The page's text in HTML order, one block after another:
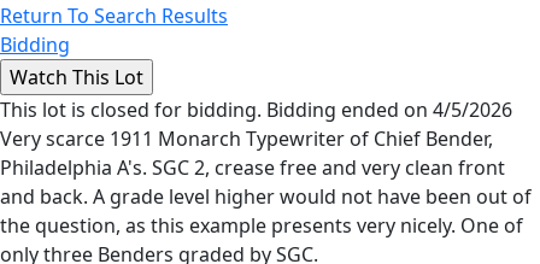
Return To Search Results
Bidding
This lot is closed for bidding. Bidding ended on 4/5/2026
Very scarce 1911 Monarch Typewriter of Chief Bender,
Philadelphia A's. SGC 2, crease free and very clean front
and back. A grade level higher would not have been out of
the question, as this example presents very nicely. One of
only three Benders graded by SGC.